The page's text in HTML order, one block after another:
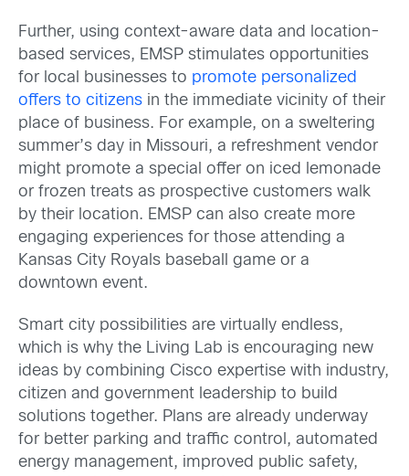
Further, using context-aware data and location-
based services, EMSP stimulates opportunities
for local businesses to promote personalized
offers to citizens in the immediate vicinity of their
place of business. For example, on a sweltering
summer’s day in Missouri, a refreshment vendor
might promote a special offer on iced lemonade
or frozen treats as prospective customers walk
by their location. EMSP can also create more
engaging experiences for those attending a
Kansas City Royals baseball game or a
downtown event.
Smart city possibilities are virtually endless,
which is why the Living Lab is encouraging new
ideas by combining Cisco expertise with industry,
citizen and government leadership to build
solutions together. Plans are already underway
for better parking and traffic control, automated
energy management, improved public safety,